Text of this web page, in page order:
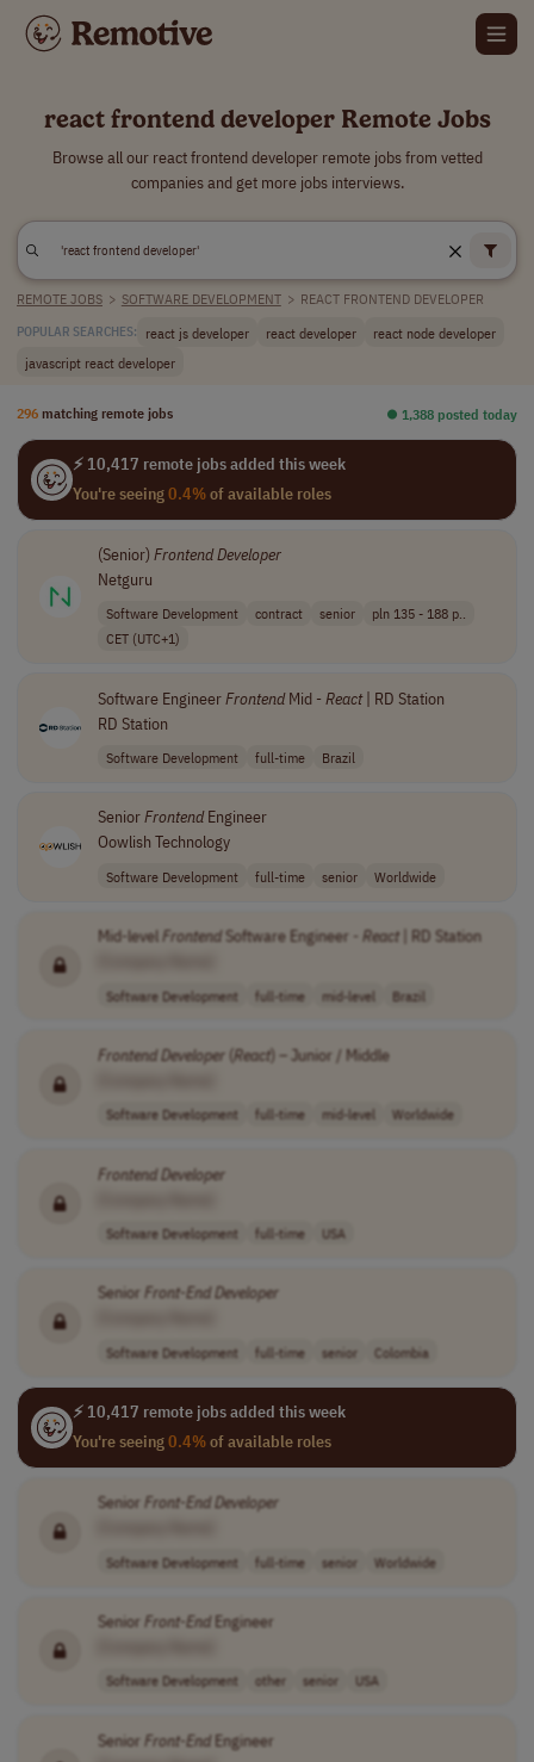
react frontend developer Remote Jobs
Browse all our react frontend developer remote jobs from vetted
companies and get more jobs interviews.
REMOTE JOBS > SOFTWARE DEVELOPMENT > REACT FRONTEND DEVELOPER
POPULAR SEARCHES: react js developer react developer
react node developer
javascript react developer
296 matching remote jobs ⏺︎ 1,388 posted today
⚡ 10,417 remote jobs added this week
You're seeing0.4%of available roles
(Senior) FrontendDeveloper
Netguru
Software Development contract senior
pln 135 - 188 p..
CET (UTC+1)
Software EngineerFrontendMid - React| RD Station
RD Station
Software Development full-time Brazil
SeniorFrontendEngineer
Oowlish Technology
Software Development full-time senior Worldwide
Mid-levelFrontendSoftware Engineer - React| RD Station
Software Development full-time mid-level Brazil
FrontendDeveloper (React) – Junior / Middle
Software Development full-time mid-level Worldwide
FrontendDeveloper
Software Development full-time USA
Senior Front-EndDeveloper
Software Development full-time senior Colombia
⚡ 10,417 remote jobs added this week
You're seeing0.4%of available roles
Senior Front-EndDeveloper
Software Development full-time senior Worldwide
Senior Front-EndEngineer
Software Development other senior USA
Senior Front-EndEngineer